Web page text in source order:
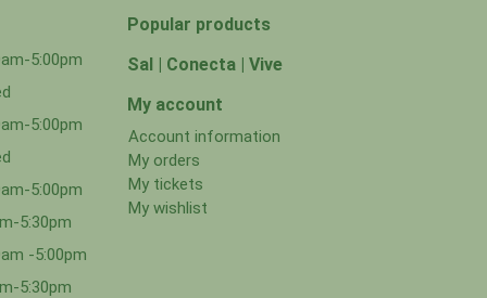
5:00pm
5:00pm
5:00pm
5:30pm
-5:00pm
5:30pm
Popular products
Sal | Conecta | Vive
My account
Account information
My orders
My tickets
My wishlist